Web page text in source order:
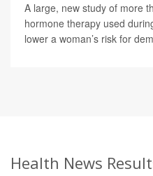
A large, new study of more
hormone therapy used
lower a woman’s risk for
Health News